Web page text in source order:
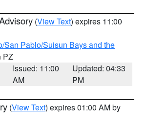
(View Text) expires 11:00
San Pablo/Suisun Bays and the
PZ
Issued: 11:00
AM
Updated: 04:33
PM
(View Text) expires 01:00 AM by